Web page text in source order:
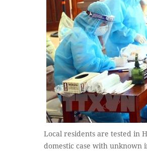
Local residents are tested in
domestic case with unknown